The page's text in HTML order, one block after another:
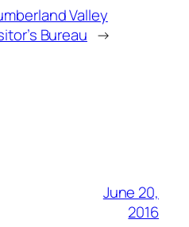
Valley
Bureau →
June 20,
2016